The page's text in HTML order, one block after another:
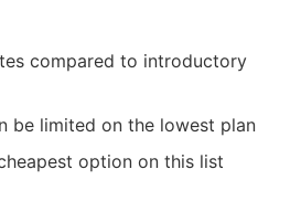
compared to introductory
be limited on the lowest plan
option on this list